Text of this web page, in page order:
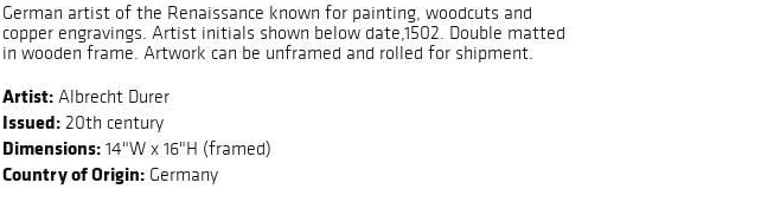
German artist of the Renaissance known for painting, woodcuts and
copper engravings. Artist initials shown below date,1502. Double matted
in wooden frame. Artwork can be unframed and rolled for shipment.
Artist: Albrecht Durer
Issued: 20th century
Dimensions: 14"W x 16"H (framed)
Country of Origin: Germany